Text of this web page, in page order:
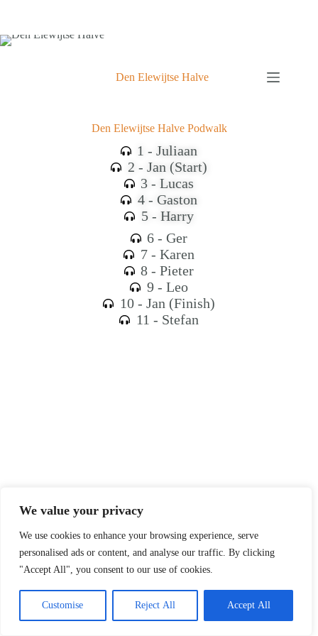
We value your privacy
We use cookies to enhance your browsing experience, serve
personalised ads or content, and analyse our traffic. By clicking
"Accept All", you consent to our use of cookies.
Customise Reject All Accept All
Den Elewijtse Halve
Den Elewijtse Halve Podwalk
1 - Juliaan
2 - Jan (Start)
3 - Lucas
4 - Gaston
5 - Harry
6 - Ger
7 - Karen
8 - Pieter
9 - Leo
10 - Jan (Finish)
11 - Stefan